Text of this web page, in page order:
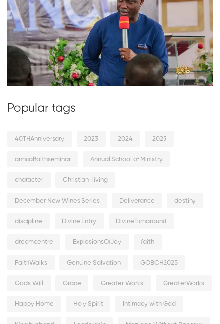
Popular tags
40THAnniversary 2023 2024 2025
annualfaithseminar Annual School of Ministry
character Christian-living
December New Wines Series Deliverance destiny
discipline Divine Entry DivineTurnaround
dreamcentre ExplosionsOfJoy faith
FaithWalks Genuine Salvation GOBCH2025
God's Will Grace Greater Works GreaterWorks
Happy Home Holy Spirit Intimacy with God